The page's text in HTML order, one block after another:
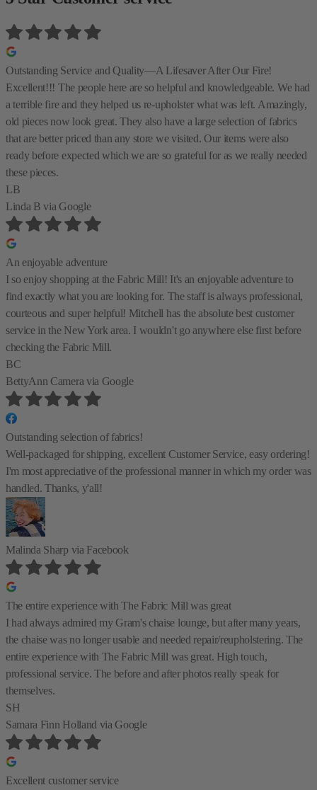
Outstanding Service and Quality—A Lifesaver After Our Fire!
Excellent!!! The people here are so helpful and knowledgeable. We had
a terrible fire and they helped us re-upholster what was left. Amazingly,
old pieces now look great. They also have a large selection of fabrics
that are better priced than any store we visited. Our items were also
ready before expected which we are so grateful for as we really needed
these pieces.
LB
Linda Bvia Google
An enjoyable adventure
I so enjoy shopping at the Fabric Mill! It's an enjoyable adventure to
find exactly what you are looking for. The staff is always professional,
courteous and super helpful! Mitchell has the absolute best customer
service in the New York area. I wouldn't go anywhere else first before
checking the Fabric Mill.
BC
BettyAnn Camera via Google
Outstanding selection of fabrics!
Well-packaged for shipping, excellent Customer Service, easy ordering!
I'm most appreciative of the professional manner in which my order was
handled. Thanks, y'all!
Malinda Sharp via Facebook
The entire experience with The Fabric Mill was great
I had always admired my Gram's chaise lounge, but after many years,
the chaise was no longer usable and needed repair/reupholstering. The
entire experience with The Fabric Mill was great. High touch,
professional service. The before and after photos really speak for
themselves.
SH
Samara Finn Holland via Google
Excellent customer service